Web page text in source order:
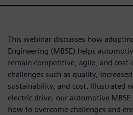
This webinar discusses how
Engineering (MBSE) helps
remain competitive, agile, and
challenges such as quality,
sustainability, and cost. Illustrated
electric drive, our automotive
how to overcome challenges and